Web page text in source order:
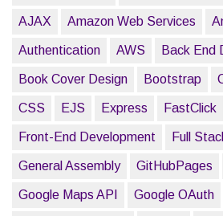
AJAX Amazon Web Services
Authentication AWS Back End
Book Cover Design Bootstrap
CSS EJS Express FastClick
Front-End Development Full
General Assembly GitHubPages
Google Maps API Google OAuth